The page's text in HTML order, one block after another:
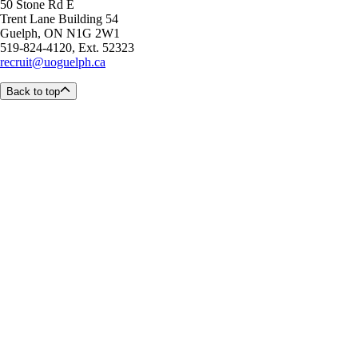
50 Stone Rd E
Trent Lane Building 54
Guelph, ON N1G 2W1
519-824-4120, Ext. 52323
recruit@uoguelph.ca
Back to top